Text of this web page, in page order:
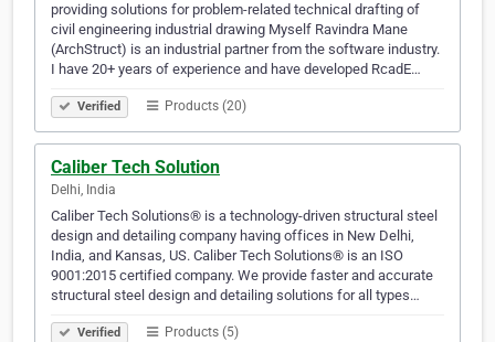
providing solutions for problem-related technical drafting of
civil engineering industrial drawing Myself Ravindra Mane
(ArchStruct) is an industrial partner from the software industry.
I have 20+ years of experience and have developed RcadE…
Verified Products (20)
Caliber Tech Solution
Delhi, India
Caliber Tech Solutions® is a technology-driven structural steel
design and detailing company having offices in New Delhi,
India, and Kansas, US. Caliber Tech Solutions® is an ISO
9001:2015 certified company. We provide faster and accurate
structural steel design and detailing solutions for all types…
Verified Products (5)